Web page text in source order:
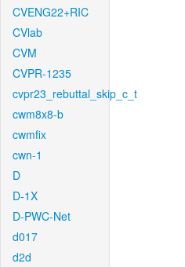
CVENG22+RIC
CVlab
CVM
CVPR-1235
cvpr23_rebuttal_skip_c_t
cwm8x8-b
cwmfix
cwn-1
D
D-1X
D-PWC-Net
d017
d2d